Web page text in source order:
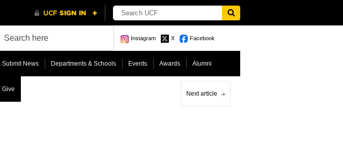
Instagram X Facebook
Submit News Departments & Schools Events Awards Alumni
Give
Next article